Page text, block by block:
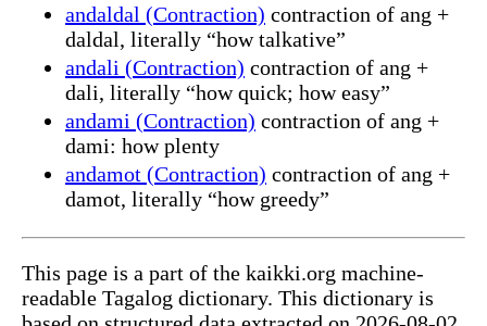
andaldal (Contraction) contraction of ang +
daldal, literally “how talkative”
andali (Contraction) contraction of ang +
dali, literally “how quick; how easy”
andami (Contraction) contraction of ang +
dami: how plenty
andamot (Contraction) contraction of ang +
damot, literally “how greedy”
This page is a part of the kaikki.org machine-
readable Tagalog dictionary. This dictionary is